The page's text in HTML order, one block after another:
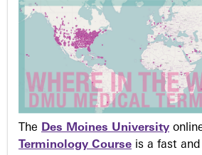
The Des Moines University
Terminology Course is a fast